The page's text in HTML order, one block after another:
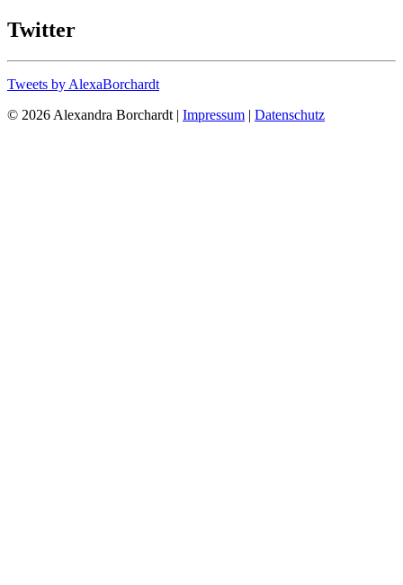
Twitter
Tweets by AlexaBorchardt
© 2026 Alexandra Borchardt | Impressum | Datenschutz